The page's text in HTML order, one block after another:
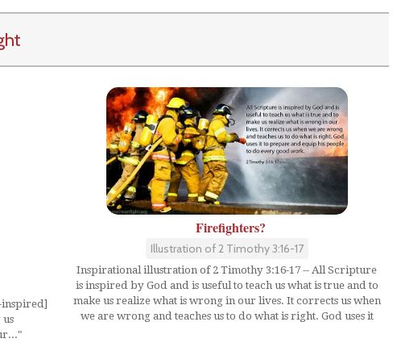
Firefighters?
Illustration of 2 Timothy 3:16-17
Inspirational illustration of 2 Timothy 3:16-17 -- All Scripture
is inspired by God and is useful to teach us what is true and to
make us realize what is wrong in our lives. It corrects us when
we are wrong and teaches us to do what is right. God uses it